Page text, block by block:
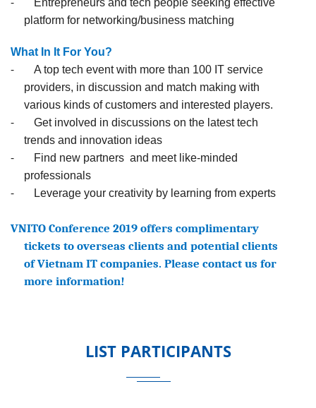
Entrepreneurs and tech people seeking effective
platform for networking/business matching
What In It For You?
-
A top tech event with more than 100 IT service
providers, in discussion and match making with
various kinds of customers and interested players.
-
Get involved in discussions on the latest tech
trends and innovation ideas
-
Find new partners and meet like-minded
professionals
- Leverage your creativity by learning from experts
VNITO Conference 2019 offers complimentary
tickets to overseas clients and potential clients
of Vietnam IT companies. Please contact us for
more information!
LIST PARTICIPANTS